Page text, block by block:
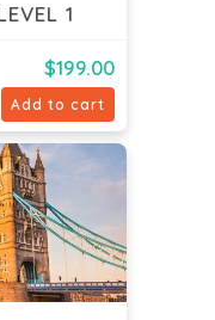
1
$199.00
Add to cart